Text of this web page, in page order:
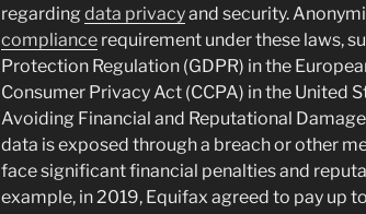
regarding data privacyand security.
compliance requirement under these laws,
Protection Regulation (GDPR) in the
Consumer Privacy Act (CCPA) in the United
Avoiding Financial and Reputational
data is exposed through a breach or other
face significant financial penalties and
example, in 2019, Equifax agreed to pay up